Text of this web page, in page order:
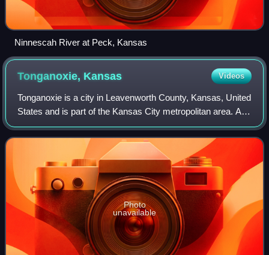
Ninnescah River at Peck, Kansas
Tonganoxie, Kansas Videos
Tonganoxie is a city in Leavenworth County, Kansas, United
States and is part of the Kansas City metropolitan area. As
of the 2020 census, the population of the city was 5,573.
Photo
unavailable